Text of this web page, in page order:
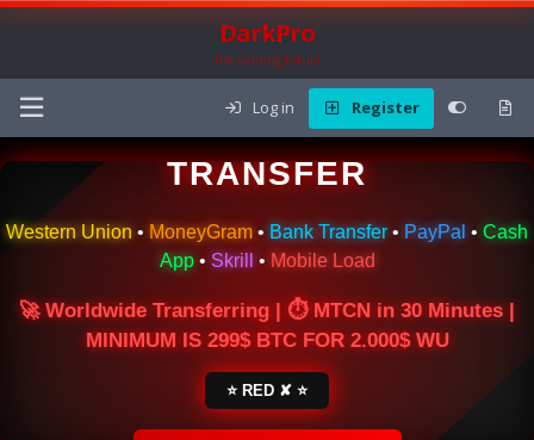
DarkPro
The Carding Forum
Log in Register
🌍 ONLINE MONEY
TRANSFER
Western Union • MoneyGram • Bank Transfer • PayPal • Cash
App• Skrill • Mobile Load
🚀 Worldwide Transferring | ⏱ MTCN in 30 Minutes |
MINIMUM IS 299$ BTC FOR 2.000$ WU
⭐ RED ✘ ⭐